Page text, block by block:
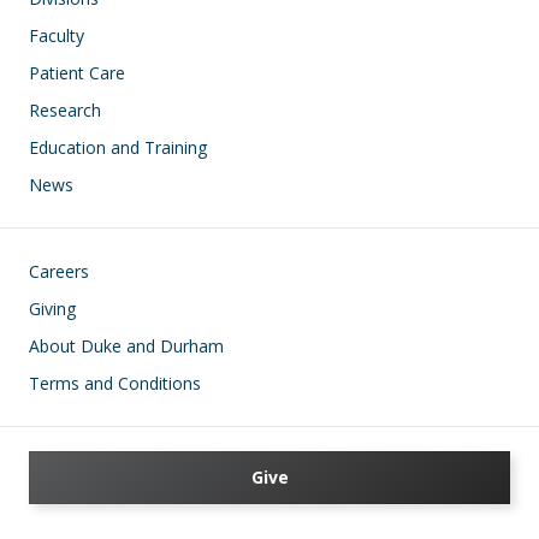
Faculty
Patient Care
Research
Education and Training
News
Footer
Careers
Giving
About Duke and Durham
Terms and Conditions
Give